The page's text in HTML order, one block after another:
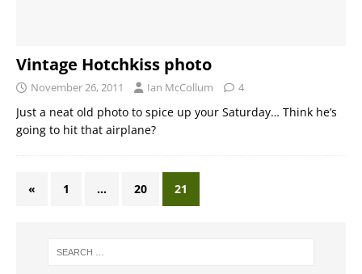
Vintage Hotchkiss photo
November 26, 2011 Ian McCollum 4
Just a neat old photo to spice up your Saturday… Think he’s
going to hit that airplane?
« 1 … 20 21